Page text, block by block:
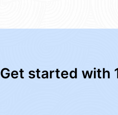
Get started with